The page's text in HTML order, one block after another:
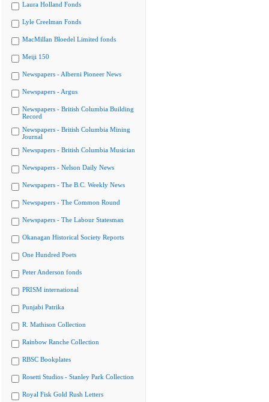
Laura Holland Fonds
Lyle Creelman Fonds
MacMillan Bloedel Limited fonds
Meiji 150
Newspapers - Alberni Pioneer News
Newspapers - Argus
Newspapers - British Columbia Building
Record
Newspapers - British Columbia Mining
Journal
Newspapers - British Columbia Musician
Newspapers - Nelson Daily News
Newspapers - The B.C. Weekly News
Newspapers - The Common Round
Newspapers - The Labour Statesman
Okanagan Historical Society Reports
One Hundred Poets
Peter Anderson fonds
PRISM international
Punjabi Patrika
R. Mathison Collection
Rainbow Ranche Collection
RBSC Bookplates
Rosetti Studios - Stanley Park Collection
Royal Fisk Gold Rush Letters